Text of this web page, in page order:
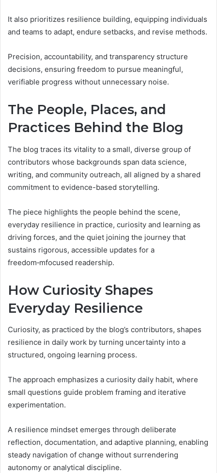
It also prioritizes resilience building, equipping individuals
and teams to adapt, endure setbacks, and revise methods.
Precision, accountability, and transparency structure
decisions, ensuring freedom to pursue meaningful,
verifiable progress without unnecessary noise.
The People, Places, and
Practices Behind the Blog
The blog traces its vitality to a small, diverse group of
contributors whose backgrounds span data science,
writing, and community outreach, all aligned by a shared
commitment to evidence-based storytelling.
The piece highlights the people behind the scene,
everyday resilience in practice, curiosity and learning as
driving forces, and the quiet joining the journey that
sustains rigorous, accessible updates for a
freedom‑mfocused readership.
How Curiosity Shapes
Everyday Resilience
Curiosity, as practiced by the blog’s contributors, shapes
resilience in daily work by turning uncertainty into a
structured, ongoing learning process.
The approach emphasizes a curiosity daily habit, where
small questions guide problem framing and iterative
experimentation.
A resilience mindset emerges through deliberate
reflection, documentation, and adaptive planning, enabling
steady navigation of change without surrendering
autonomy or analytical discipline.